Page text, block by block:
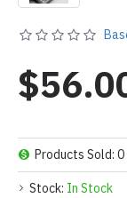
Stock: In Stock
Products Sold: 0